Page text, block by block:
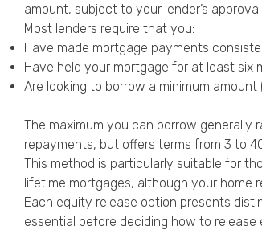
amount, subject to your lender’s approval.
Most lenders require that you:
Have made mortgage payments
Have held your mortgage for at least six
Are looking to borrow a minimum
The maximum you can borrow generally
repayments, but offers terms from 3 to
This method is particularly suitable for
lifetime mortgages, although your home
Each equity release option presents
essential before deciding how to release